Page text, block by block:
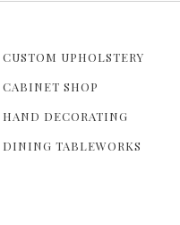
CUSTOM UPHOLSTERY
CABINET SHOP
HAND DECORATING
DINING TABLEWORKS